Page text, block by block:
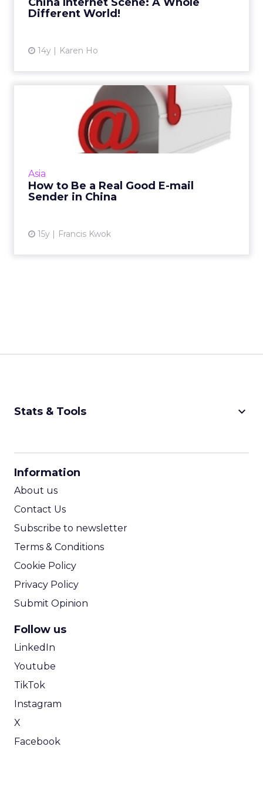
Different World!
14y Karen Ho
Asia
How to Be a Real Good E-mail
Sender in China
15y Francis Kwok
How to Be a Real Good E-
mail Sender in China
China's email practices and policies are
constantly evolving; here are three you
View article
Stats & Tools keyboard_arrow_down
Information
About us
Contact Us
Subscribe to newsletter
Terms & Conditions
Cookie Policy
Privacy Policy
Submit Opinion
Follow us
LinkedIn
Youtube
TikTok
Instagram
X
Facebook